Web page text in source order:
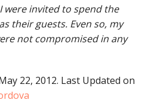
were invited to spend the
their guests. Even so, my
not compromised in any
22, 2012. Last Updated on